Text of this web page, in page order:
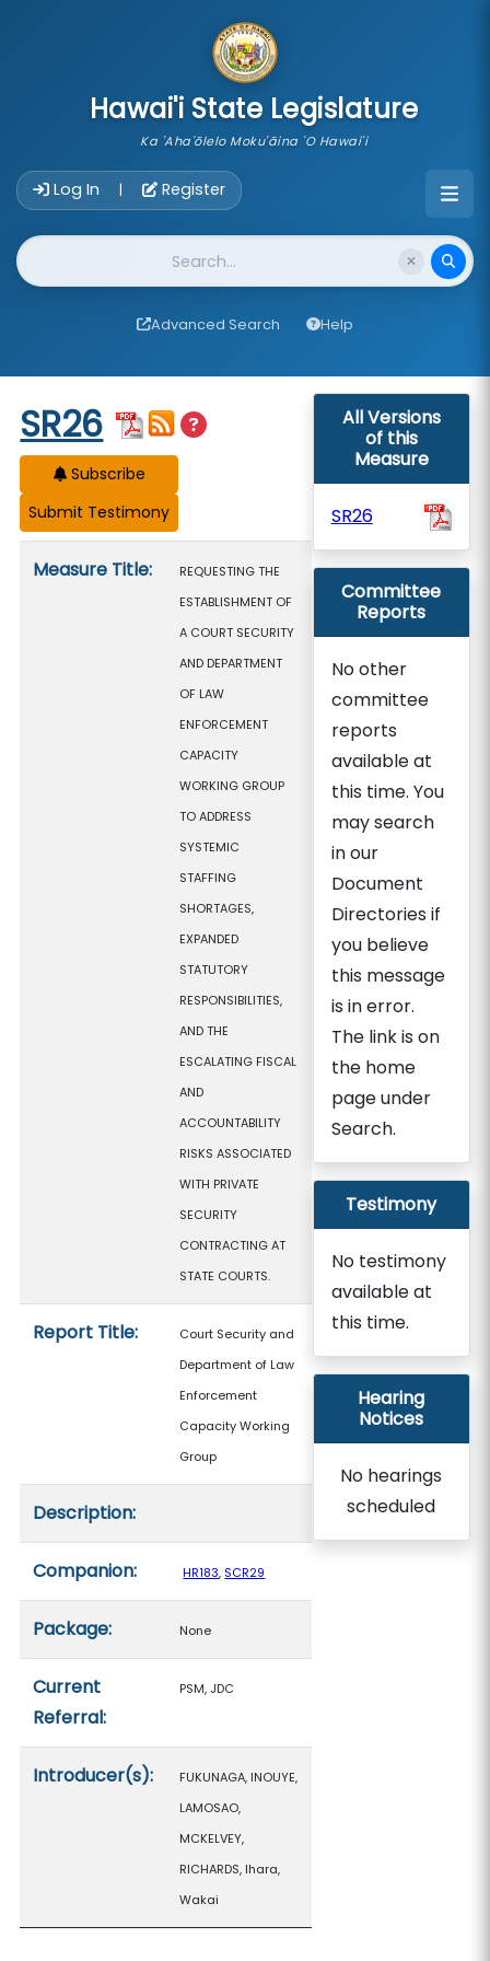
Hawai'i State Legislature
Ka 'Aha'ōlelo Moku'āina 'O Hawai'i
Log In | Register
Website Search
Advanced Search Help
Start of measure content
SR26
Subscribe
Measure Title:
REQUESTING THE
ESTABLISHMENT OF
A COURT SECURITY
AND DEPARTMENT
OF LAW
ENFORCEMENT
CAPACITY
WORKING GROUP
TO ADDRESS
SYSTEMIC
STAFFING
SHORTAGES,
EXPANDED
STATUTORY
RESPONSIBILITIES,
AND THE
ESCALATING FISCAL
AND
ACCOUNTABILITY
RISKS ASSOCIATED
WITH PRIVATE
SECURITY
CONTRACTING AT
STATE COURTS.
Report Title:
Court Security and
Department of Law
Enforcement
Capacity Working
Group
Description:
Companion: HR183, SCR29
Package: None
Current
Referral:
PSM, JDC
Introducer(s):
FUKUNAGA, INOUYE,
LAMOSAO,
MCKELVEY,
RICHARDS, Ihara,
Wakai
All Versions
of this
Measure
SR26
Committee
Reports
No other
committee
reports
available at
this time. You
may search
in our
Document
Directories if
you believe
this message
is in error.
The link is on
the home
page under
Search.
Testimony
No testimony
available at
this time.
Hearing
Notices
No hearings
scheduled